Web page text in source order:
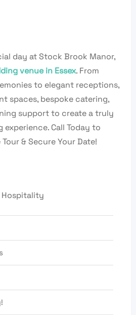
day at Stock Brook Manor,
venue in Essex. From
to elegant receptions,
spaces, bespoke catering,
support to create a truly
experience. Call Today to
& Secure Your Date!
Hospitality